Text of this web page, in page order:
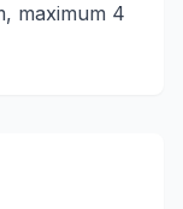
maximum 4